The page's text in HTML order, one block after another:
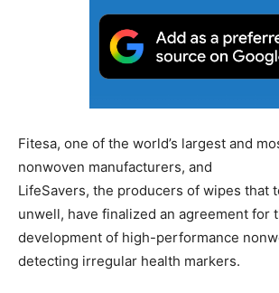
Fitesa, one of the world’s largest and
nonwoven manufacturers, and
LifeSavers, the producers of wipes that
unwell, have finalized an agreement for
development of high-performance
detecting irregular health markers.